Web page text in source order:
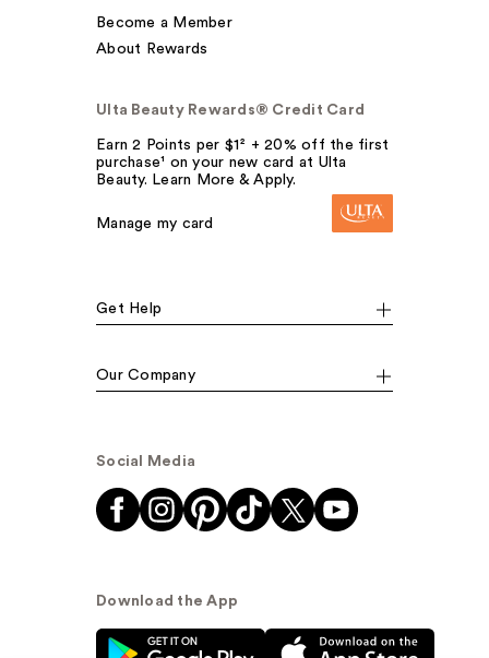
Become a Member
About Rewards
Ulta Beauty Rewards® Credit Card
Earn 2 Points per $1² + 20% off the first
purchase¹ on your new card at Ulta
Beauty. Learn More & Apply.
Manage my card
Get Help
Our Company
Social Media
Download the App